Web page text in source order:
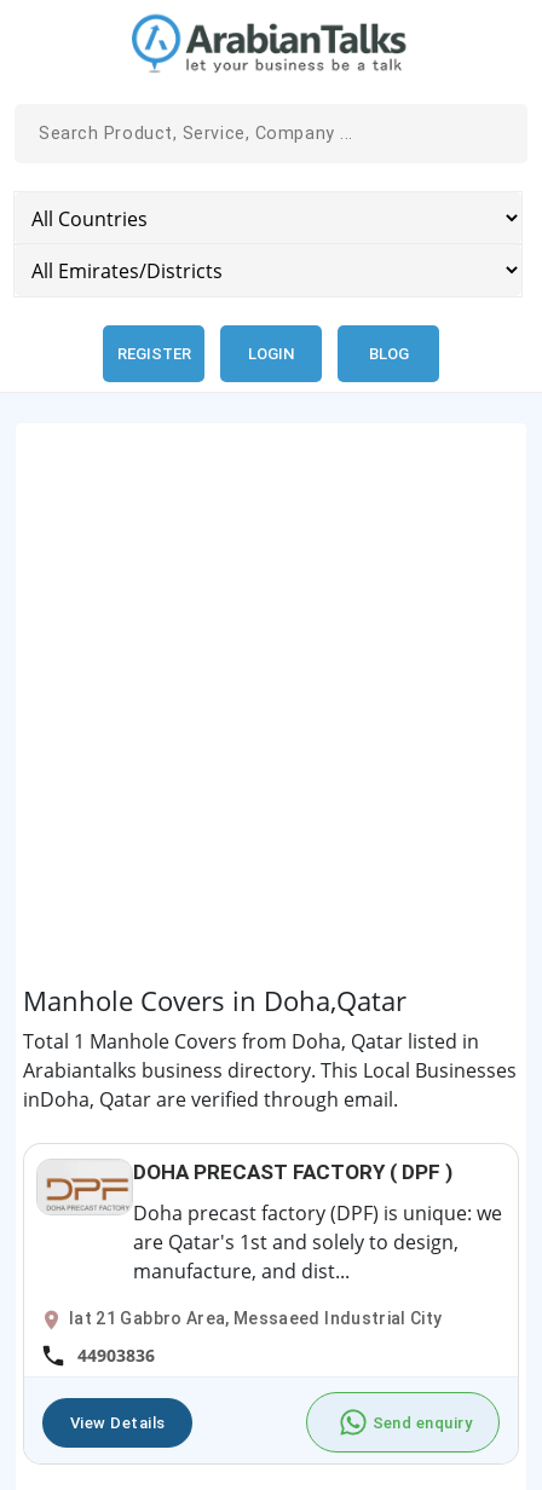
REGISTER LOGIN BLOG
Manhole Covers in Doha,Qatar
Total 1 Manhole Covers from Doha, Qatar listed in
Arabiantalks business directory. This Local Businesses
inDoha, Qatar are verified through email.
DOHA PRECAST FACTORY ( DPF )
Doha precast factory (DPF) is unique: we
are Qatar's 1st and solely to design,
manufacture, and dist...
lat 21 Gabbro Area, Messaeed Industrial City
44903836
View Details Send enquiry